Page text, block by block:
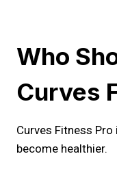
Who
Curves
Curves Fitness
become healthier.